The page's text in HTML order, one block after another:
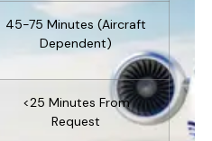
45-75 Minutes (aircraft
Dependent)
<25 Minutes From
Request